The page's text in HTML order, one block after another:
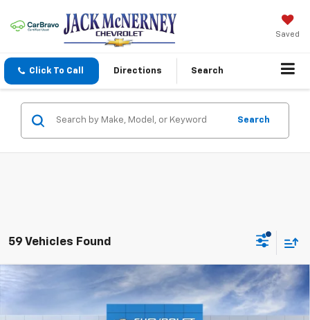
Saved
Click To Call Directions Search
Search
59 Vehicles Found
2026 Chevrolet Silverado 1500RST
$6,000 $56,013
JACK'S PRICE